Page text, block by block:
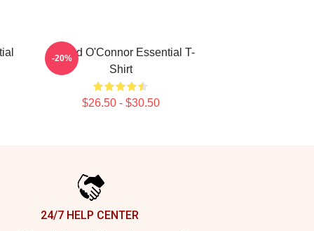
Sinéad O'Connor Essential T-
Shirt
$26.50 - $30.50
-20%
24/7 HELP CENTER